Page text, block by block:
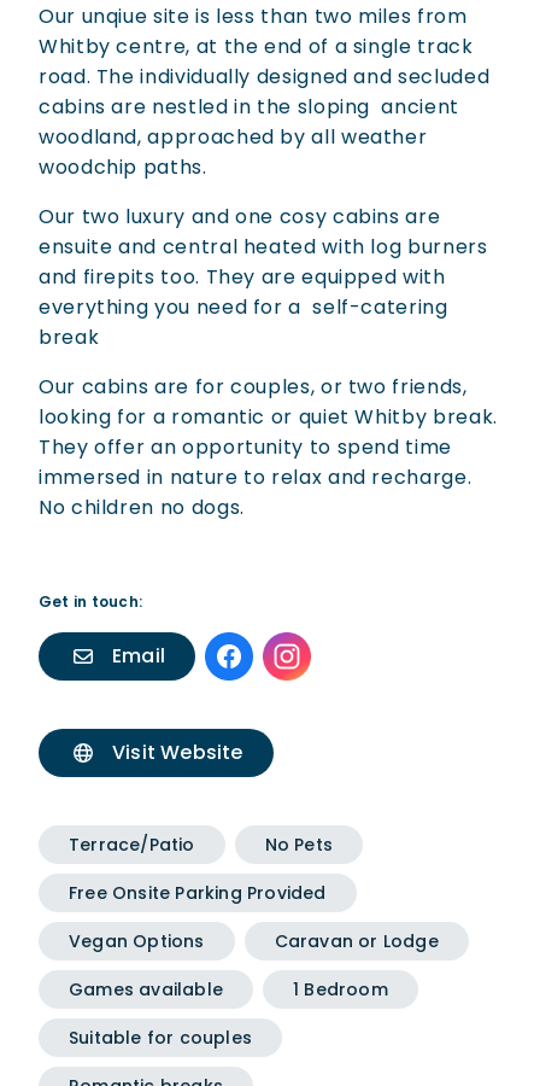
Our unqiue site is less than two miles from
Whitby centre, at the end of a single track
road. The individually designed and secluded
cabins are nestled in the sloping ancient
woodland, approached by all weather
woodchip paths.
Our two luxury and one cosy cabins are
ensuite and central heated with log burners
and firepits too. They are equipped with
everything you need for a self-catering
break
Our cabins are for couples, or two friends,
looking for a romantic or quiet Whitby break.
They offer an opportunity to spend time
immersed in nature to relax and recharge.
No children no dogs.
Get in touch:
Email
Visit Website
Terrace/Patio
No Pets
Free Onsite Parking Provided
Vegan Options
Caravan or Lodge
Games available
1 Bedroom
Suitable for couples